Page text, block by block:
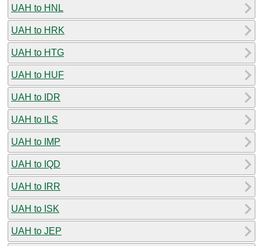
UAH to HNL
UAH to HRK
UAH to HTG
UAH to HUF
UAH to IDR
UAH to ILS
UAH to IMP
UAH to IQD
UAH to IRR
UAH to ISK
UAH to JEP